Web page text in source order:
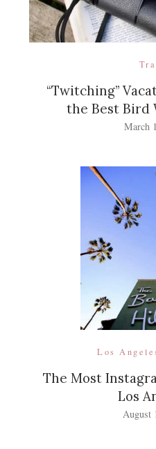
“Twitching”
the Best Bird
March
Los
The Most
Los
August